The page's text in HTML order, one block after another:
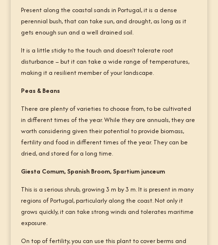
Present along the coastal sands in Portugal, it is a dense
perennial bush, that can take sun, and drought, as long as it
gets enough sun and a well drained soil.
It is a little sticky to the touch and doesn’t tolerate root
disturbance – but it can take a wide range of temperatures,
making it a resilient member of your landscape.
Peas & Beans
There are plenty of varieties to choose from, to be cultivated
in different times of the year. While they are annuals, they are
worth considering given their potential to provide biomass,
fertility and food in different times of the year. They can be
dried, and stored for a long time.
Giesta Comum, Spanish Broom, Spartium junceum
This is a serious shrub, growing 3 m by 3 m. It is present in many
regions of Portugal, particularly along the coast. Not only it
grows quickly, it can take strong winds and tolerates maritime
exposure.
On top of fertility, you can use this plant to cover berms and